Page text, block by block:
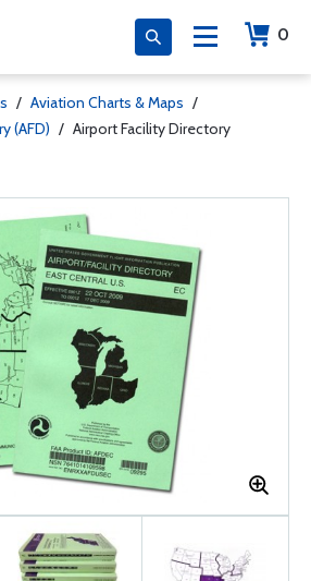
0
/ Aviation Charts & Maps /
(AFD) / Airport Facility Directory